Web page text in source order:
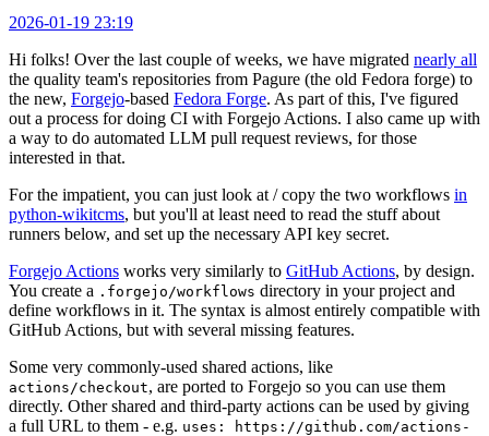
2026-01-19 23:19
Hi folks! Over the last couple of weeks, we have migrated nearly all
the quality team's repositories from Pagure (the old Fedora forge) to
the new, Forgejo-based Fedora Forge. As part of this, I've figured
out a process for doing CI with Forgejo Actions. I also came up with
a way to do automated LLM pull request reviews, for those
interested in that.
For the impatient, you can just look at / copy the two workflows in
python-wikitcms, but you'll at least need to read the stuff about
runners below, and set up the necessary API key secret.
Forgejo Actions works very similarly to GitHub Actions, by design.
You create a .forgejo/workflows directory in your project and
define workflows in it. The syntax is almost entirely compatible with
GitHub Actions, but with several missing features.
Some very commonly-used shared actions, like
actions/checkout, are ported to Forgejo so you can use them
directly. Other shared and third-party actions can be used by giving
a full URL to them - e.g. uses: https://github.com/actions-